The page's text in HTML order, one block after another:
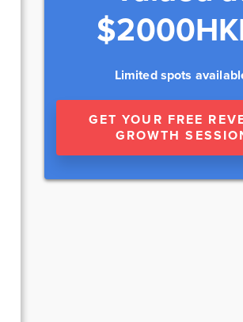
Limited spots
GET YOUR FREE
GROWTH